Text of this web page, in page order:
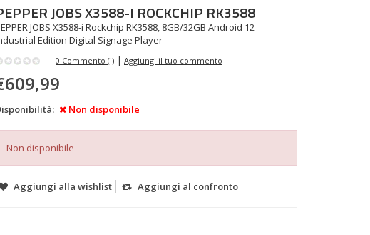
JOBSX3588-I ROCKCHIP RK3588
JOBS X3588-i Rockchip RK3588, 8GB/32GB Android 12
Edition Digital Signage Player
0 Commento (i) | Aggiungi il tuo commento
Non disponibile
Non disponibile
Aggiungi alla wishlist Aggiungi al confronto